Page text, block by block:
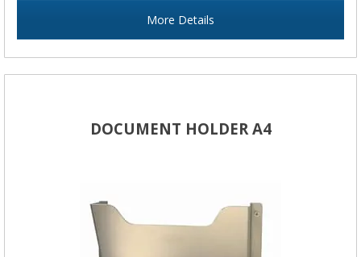
More Details
DOCUMENT HOLDER A4